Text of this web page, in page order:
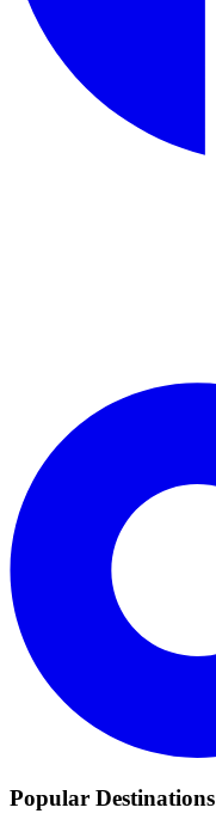
Popular Destinations